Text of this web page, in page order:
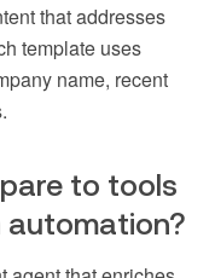
that addresses
template uses
name, recent
to tools
automation?